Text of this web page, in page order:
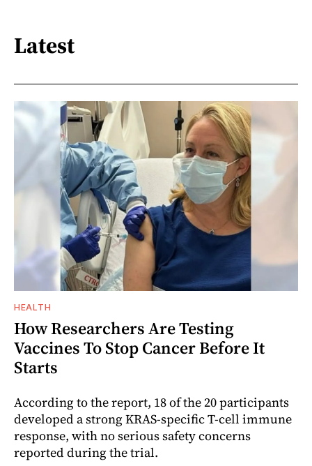
Latest
HEALTH
How Researchers Are Testing
Vaccines To Stop Cancer Before It
Starts
According to the report, 18 of the 20 participants
developed a strong KRAS-specific T-cell immune
response, with no serious safety concerns
reported during the trial.